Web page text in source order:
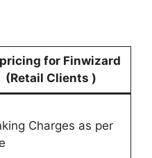
pricing for Finwizard
(Retail Clients )
Charges as per